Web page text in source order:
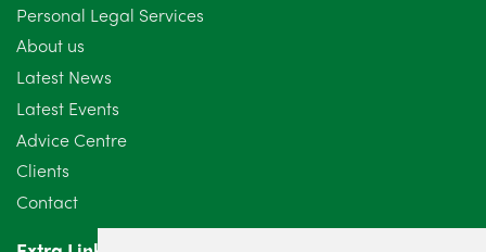
August 2024
July 2024
June 2024
May 2024
April 2024
Personal Legal Services
About us
Latest News
Latest Events
Advice Centre
Clients
Contact